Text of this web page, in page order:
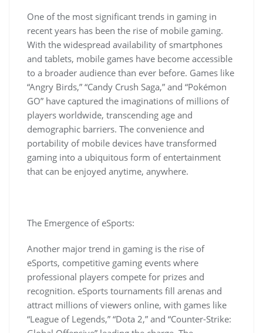
One of the most significant trends in gaming in
recent years has been the rise of mobile gaming.
With the widespread availability of smartphones
and tablets, mobile games have become accessible
to a broader audience than ever before. Games like
“Angry Birds,” “Candy Crush Saga,” and “Pokémon
GO” have captured the imaginations of millions of
players worldwide, transcending age and
demographic barriers. The convenience and
portability of mobile devices have transformed
gaming into a ubiquitous form of entertainment
that can be enjoyed anytime, anywhere.
The Emergence of eSports:
Another major trend in gaming is the rise of
eSports, competitive gaming events where
professional players compete for prizes and
recognition. eSports tournaments fill arenas and
attract millions of viewers online, with games like
“League of Legends,” “Dota 2,” and “Counter-Strike: